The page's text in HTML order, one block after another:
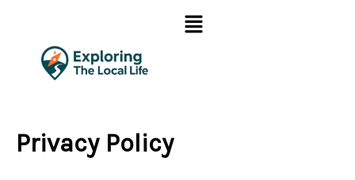
content
Menu
Privacy Policy